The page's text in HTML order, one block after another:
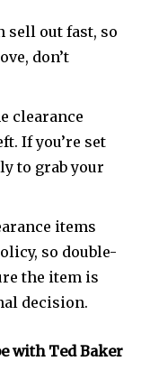
sell out fast, so
don’t
clearance
If you’re set
to grab your
items
so double-
the item is
decision.
with Ted Baker